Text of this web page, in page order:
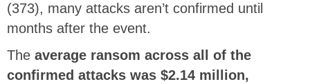
(373), many attacks aren’t confirmed until
months after the event.
The average ransom across all of the
confirmed attacks was $2.14 million,